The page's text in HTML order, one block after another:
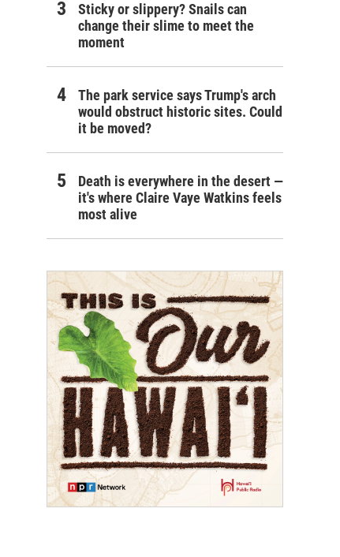
Sticky or slippery? Snails can
change their slime to meet the
moment
The park service says Trump's arch
would obstruct historic sites. Could
it be moved?
Death is everywhere in the desert —
it's where Claire Vaye Watkins feels
most alive